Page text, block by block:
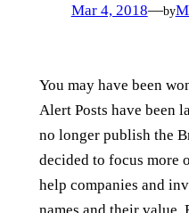
Mar 4, 2018—by
You may have been
Alert Posts have been
no longer publish the
decided to focus more
help companies and